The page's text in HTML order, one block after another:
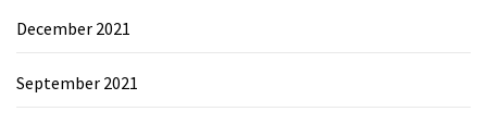
December 2021
September 2021